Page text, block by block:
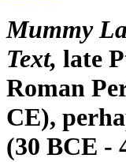
Mummy
Text late
Roman
CE),
(30 BCE -